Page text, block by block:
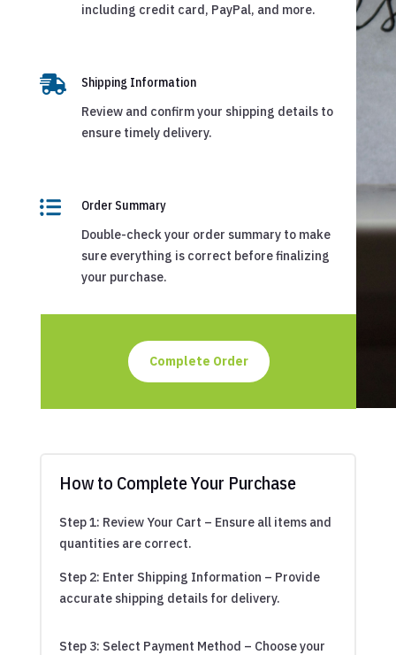
including credit card, PayPal, and more.

Shipping Information
Review and confirm your shipping details to
ensure timely delivery.

Order Summary
Double-check your order summary to make
sure everything is correct before finalizing
your purchase.
Complete Order
How to Complete Your Purchase
Step 1: Review Your Cart – Ensure all items and
quantities are correct.
Step 2: Enter Shipping Information – Provide
accurate shipping details for delivery.
Step 3: Select Payment Method – Choose your